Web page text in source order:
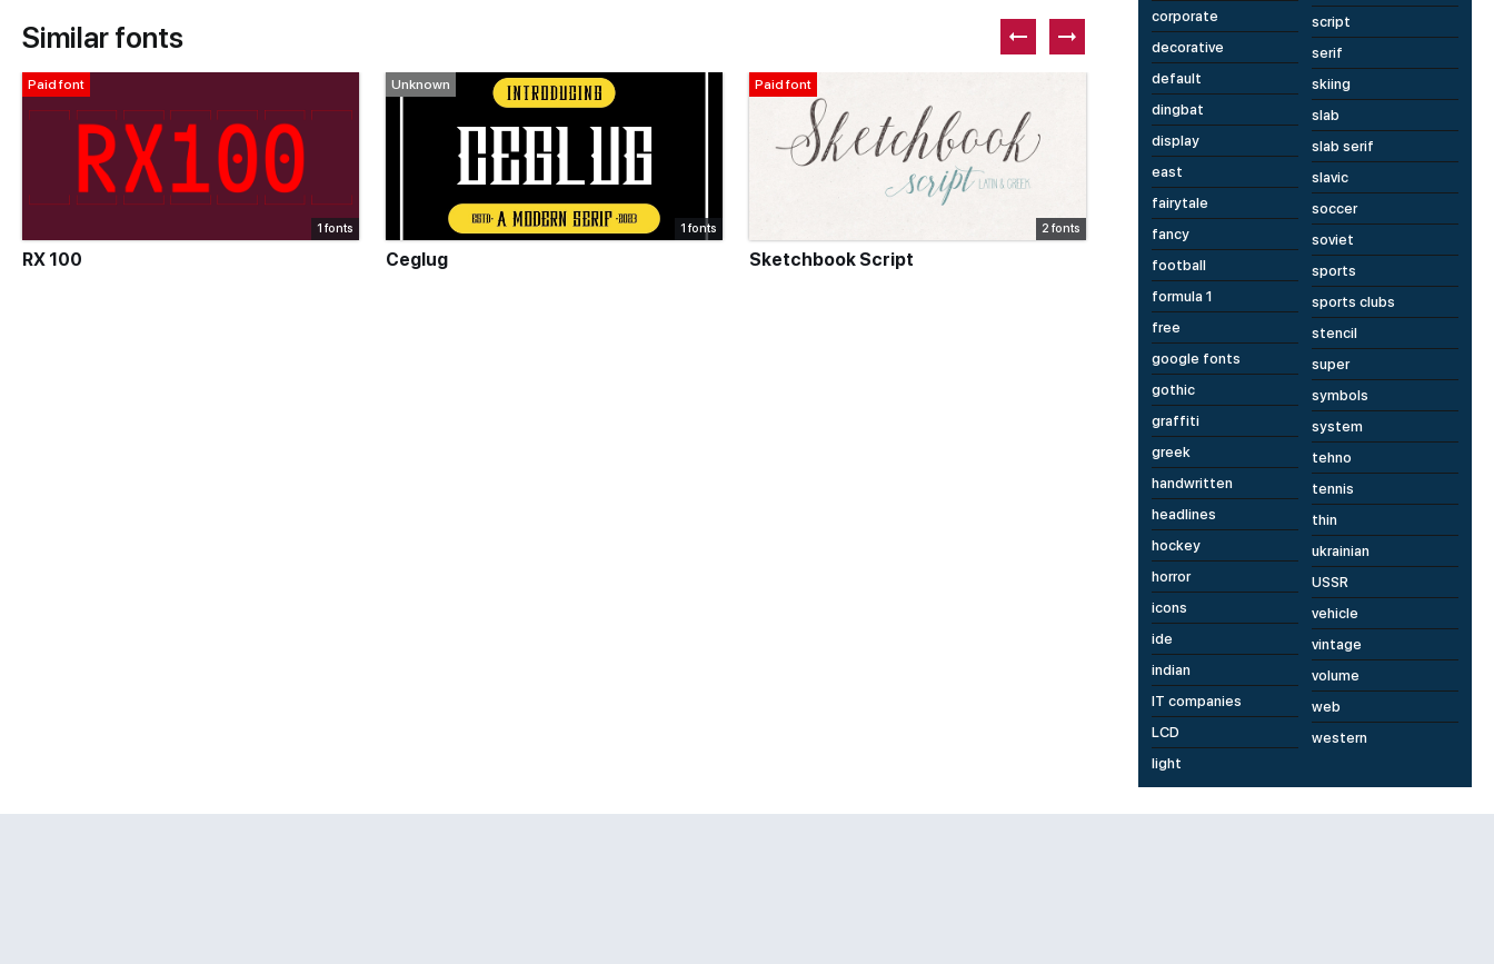
Similar fonts
Paid font
1 fonts
RX 100
Unknown
1 fonts
Ceglug
Paid font
2 fonts
Sketchbook Script
Paid font
1 fonts
Distorter
corporate
decorative
default
dingbat
display
east
fairytale
fancy
football
formula 1
free
google fonts
gothic
graffiti
greek
handwritten
headlines
hockey
horror
icons
ide
indian
IT companies
LCD
light
script
serif
skiing
slab
slab serif
slavic
soccer
soviet
sports
sports clubs
stencil
super
symbols
system
tehno
tennis
thin
ukrainian
USSR
vehicle
vintage
volume
web
western